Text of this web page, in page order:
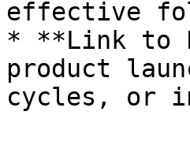
effective
* **Link to
product
cycles, or